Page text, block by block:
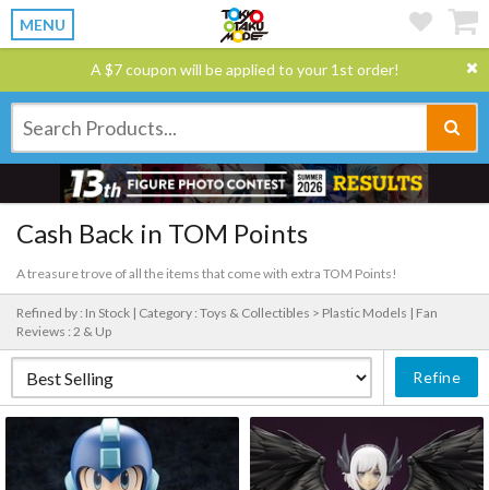
MENU
A $7 coupon will be applied to your 1st order!
Cash Back in TOM Points
A treasure trove of all the items that come with extra TOM Points!
Refined by : In Stock | Category : Toys & Collectibles > Plastic Models | Fan
Reviews : 2 & Up
Refine